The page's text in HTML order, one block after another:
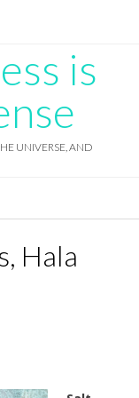
is
UNIVERSE, AND
Hala